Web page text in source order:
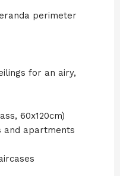
perimeter
for an airy,
60x120cm)
and apartments